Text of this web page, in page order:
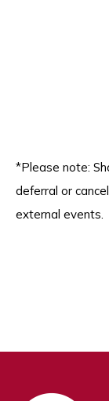
*Please note:
deferral or
external events.